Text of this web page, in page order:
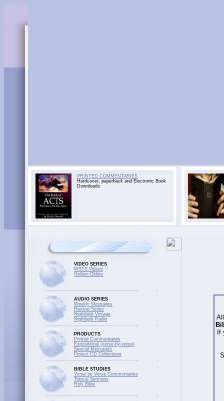
PRINTED COMMENTARIES
Hardcover, paperback and Electronic Book
Downloads
VIDEO SERIES
WSTS Videos
Golden Oldies
AUDIO SERIES
Weekly Messages
Revival Series
Nightlight Vintage
Nightlight Radio
PRODUCTS
Printed Commentaries
Expositional (verse-by-verse)
Special Messages
Project CD Collections
BIBLE STUDIES
Verse by Verse Commentaries
Topical Sermons
Holy Bible
If